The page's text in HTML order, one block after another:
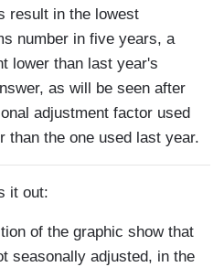
result in the lowest
number in five years, a
lower than last year's
as will be seen after
adjustment factor used
than the one used last year.
it out:
of the graphic show that
seasonally adjusted, in the